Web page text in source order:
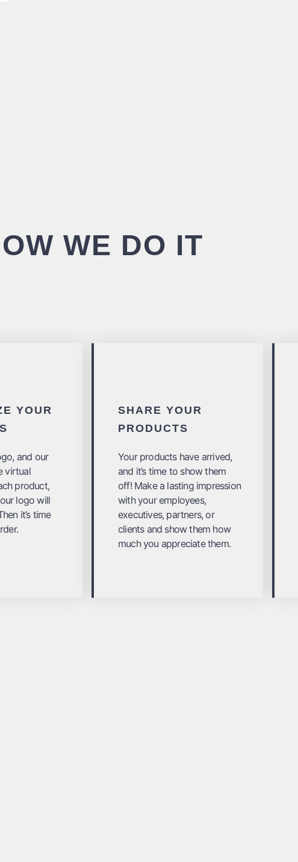
WE DO IT
YOUR
and our
virtual
product,
logo will
it’s time
SHARE YOUR
PRODUCTS
Your products have arrived,
and it’s time to show them
off! Make a lasting impression
with your employees,
executives, partners, or
clients and show them how
much you appreciate them.